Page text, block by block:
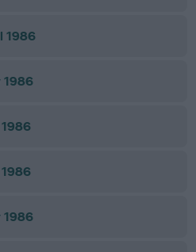
1986
1986
1986